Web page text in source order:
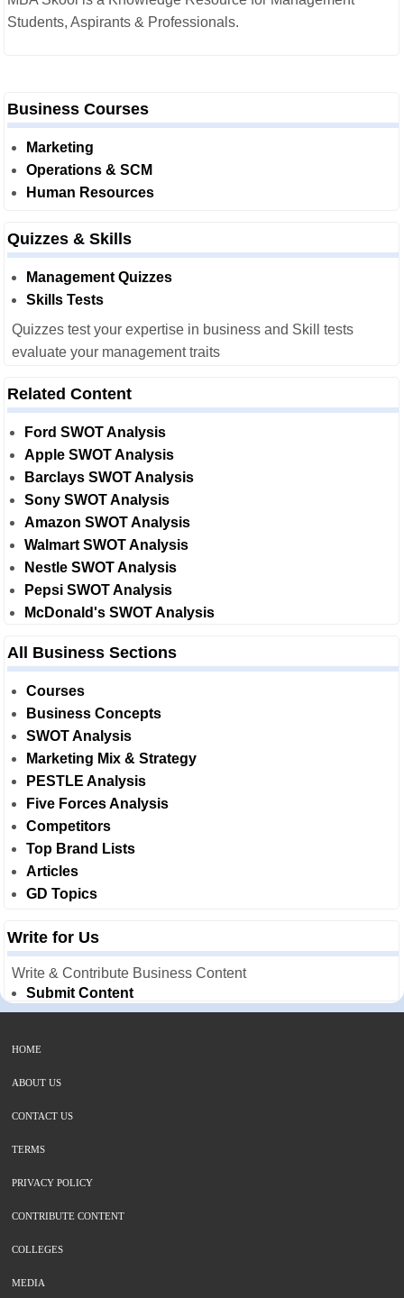
Students, Aspirants & Professionals.
Business Courses
Marketing
Operations & SCM
Human Resources
Quizzes & Skills
Management Quizzes
Skills Tests
Quizzes test your expertise in business and Skill tests
evaluate your management traits
Related Content
Ford SWOT Analysis
Apple SWOT Analysis
Barclays SWOT Analysis
Sony SWOT Analysis
Amazon SWOT Analysis
Walmart SWOT Analysis
Nestle SWOT Analysis
Pepsi SWOT Analysis
McDonald's SWOT Analysis
All Business Sections
Courses
Business Concepts
SWOT Analysis
Marketing Mix & Strategy
PESTLE Analysis
Five Forces Analysis
Competitors
Top Brand Lists
Articles
GD Topics
Write for Us
Write & Contribute Business Content
Submit Content
HOME
ABOUT US
CONTACT US
TERMS
PRIVACY POLICY
CONTRIBUTE CONTENT
COLLEGES
MEDIA